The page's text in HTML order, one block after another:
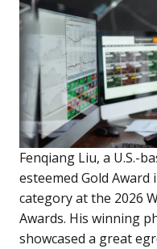
Fenqiang Liu, a U.S.-
esteemed Gold
category at the 2026
Awards. His winning
showcased a great